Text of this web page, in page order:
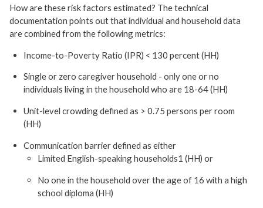
How are these risk factors estimated? The technical
documentation points out that individual and household data
are combined from the following metrics:
Income-to-Poverty Ratio (IPR) < 130 percent (HH)
Single or zero caregiver household - only one or no
individuals living in the household who are 18-64 (HH)
Unit-level crowding defined as > 0.75 persons per room
(HH)
Communication barrier defined as either
Limited English-speaking households1 (HH) or
No one in the household over the age of 16 with a high
school diploma (HH)